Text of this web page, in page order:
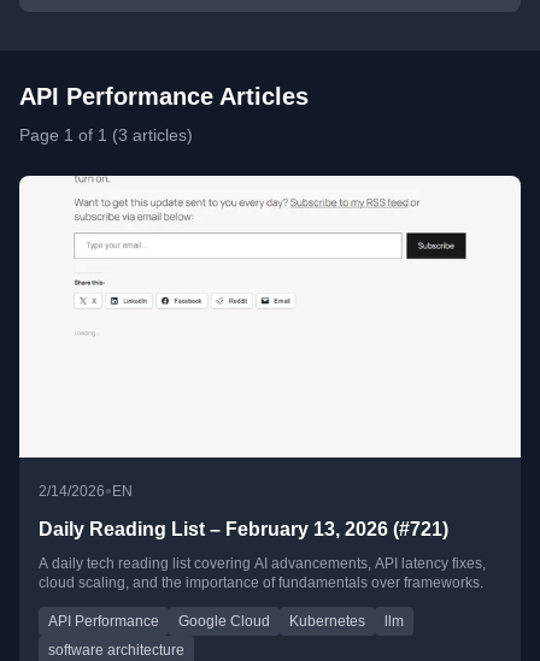
API Performance Articles
Page 1 of 1 (3 articles)
2/14/2026• EN
Daily Reading List – February 13, 2026 (#721)
A daily tech reading list covering AI advancements, API latency fixes,
cloud scaling, and the importance of fundamentals over frameworks.
API Performance Google Cloud Kubernetes
llm
software architecture